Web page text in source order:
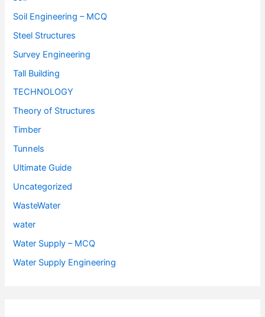
Soil Engineering – MCQ
Steel Structures
Survey Engineering
Tall Building
TECHNOLOGY
Theory of Structures
Timber
Tunnels
Ultimate Guide
Uncategorized
WasteWater
water
Water Supply – MCQ
Water Supply Engineering